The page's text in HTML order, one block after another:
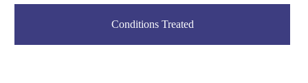
Conditions Treated